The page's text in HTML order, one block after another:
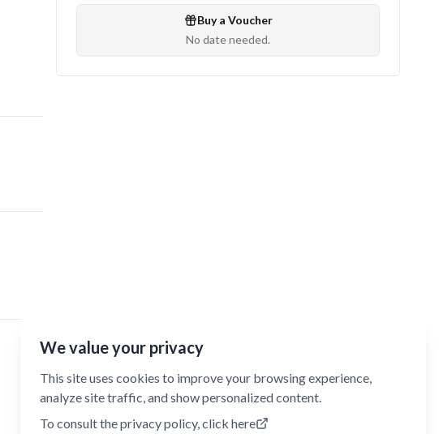
Buy a Voucher
No date needed.
We value your privacy
This site uses cookies to improve your browsing experience,
analyze site traffic, and show personalized content.
To consult the privacy policy, click here